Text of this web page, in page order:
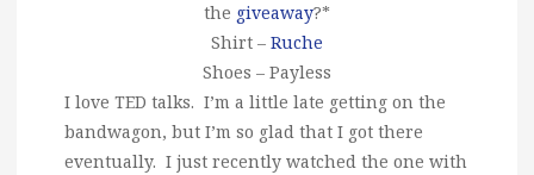
the giveaway?*
Shirt – Ruche
Shoes – Payless
I love TED talks. I’m a little late getting on the
bandwagon, but I’m so glad that I got there
eventually. I just recently watched the one with